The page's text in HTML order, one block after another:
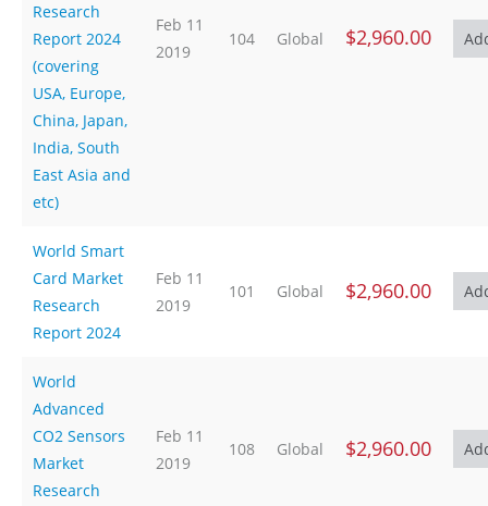
Research
Report 2024
(covering
USA, Europe,
China, Japan,
India, South
East Asia and
etc)
Feb 11
2019
104 Global $2,960.00
World Smart
Card Market
Research
Report 2024
Feb 11
2019
101 Global $2,960.00
World
Advanced
CO2 Sensors
Market
Research
Feb 11
2019
108 Global $2,960.00